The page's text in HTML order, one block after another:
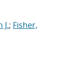
J.; Fisher,